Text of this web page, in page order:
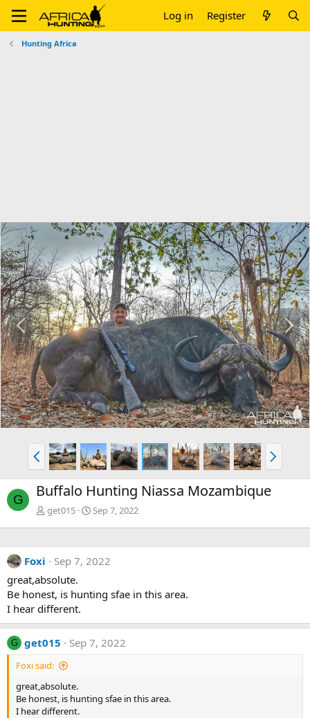
Log in Register
Hunting Africa
P
r
e
v
N
e
x
t
P
r
e
v
N
e
x
G Buffalo Hunting Niassa Mozambique
get015 Sep 7, 2022
Foxi
Sep 7, 2022
great,absolute.
Be honest, is hunting sfae in this area.
I hear different.
G get015 Sep 7, 2022
Foxi said:
great,absolute.
Be honest, is hunting sfae in this area.
I hear different.